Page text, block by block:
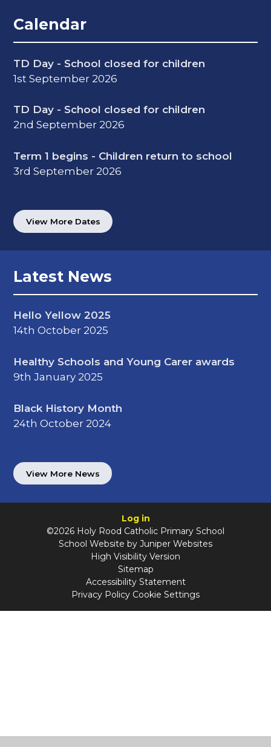
Calendar
TD Day - School closed for children
1st September 2026
TD Day - School closed for children
2nd September 2026
Term 1 begins - Children return to school
3rd September 2026
View More Dates
Latest News
Hello Yellow 2025
14th October 2025
Healthy Schools and Young Carer awards
9th January 2025
Black History Month
24th October 2024
View More News
Log in
©2026 Holy Rood Catholic Primary School
School Website by Juniper Websites
High Visibility Version
Sitemap
Accessibility Statement
Privacy Policy Cookie Settings